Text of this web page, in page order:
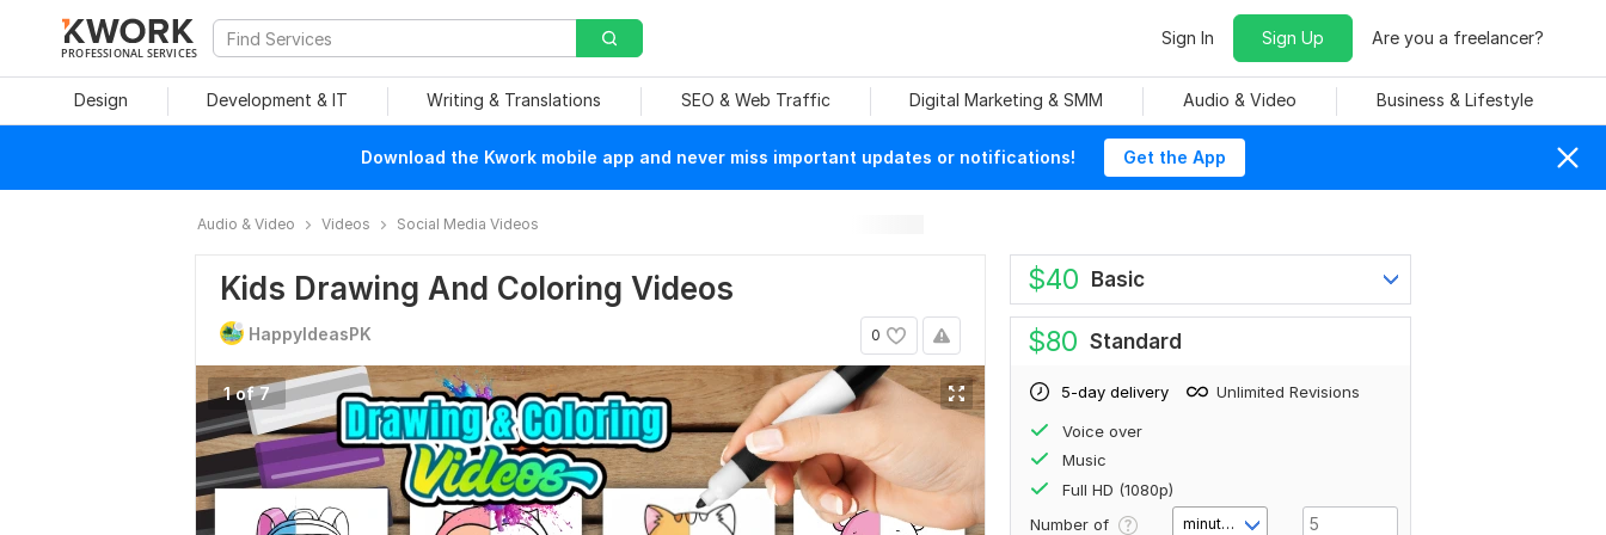
PROFESSIONAL SERVICES
Sign In Sign Up Are you a freelancer?
Design Development & IT Writing & Translations SEO & Web Traffic Digital Marketing & SMM Audio & Video Business & Lifestyle
Download the Kwork mobile app and never miss important updates or notifications! Get the App
Audio & Video Videos Social Media Videos
Kids Drawing And Coloring Videos
0
HappyIdeasPK
1 of 7
$40 Basic
$80 Standard
5-day delivery Unlimited Revisions
Voice over
Music
Full HD (1080p)
Number of
minute(s)